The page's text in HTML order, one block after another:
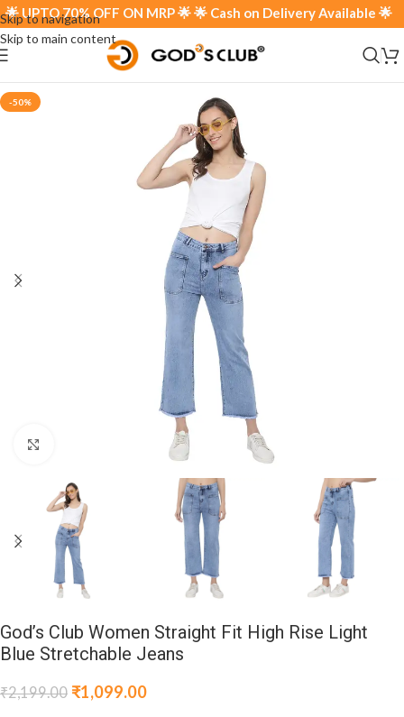
Skip to navigation
Skip to main content
UPTO 70% OFF ON MRP 🌟 🌟 Cash on Delivery Available 🌟
-50%
God’s Club Women Straight Fit High Rise Light
Blue Stretchable Jeans
₹2,199.00 ₹1,099.00